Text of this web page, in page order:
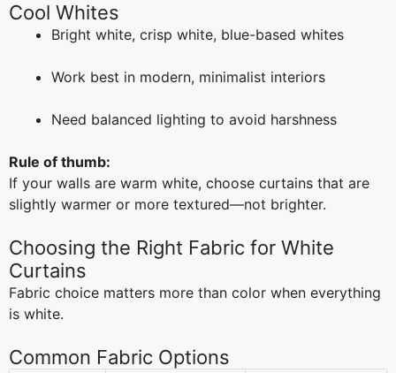
Cool Whites
Bright white, crisp white, blue-based whites
Work best in modern, minimalist interiors
Need balanced lighting to avoid harshness
Rule of thumb:
If your walls are warm white, choose curtains that are
slightly warmer or more textured—not brighter.
Choosing the Right Fabric for White
Curtains
Fabric choice matters more than color when everything
is white.
Common Fabric Options